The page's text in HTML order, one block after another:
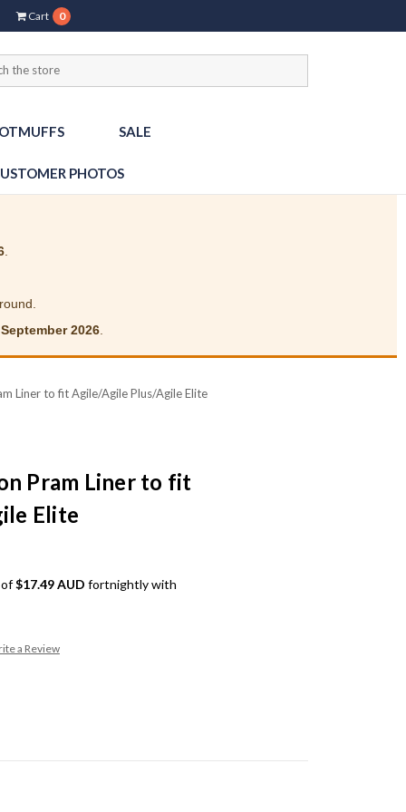
Cart 0
SALE
PHOTOS
.
2026.
Liner to fit Agile/Agile Plus/Agile Elite
Pram Liner to fit
Elite
of$17.49 AUD fortnightly with
a Review